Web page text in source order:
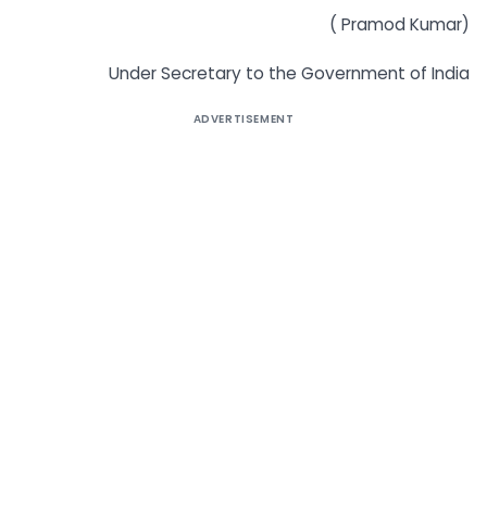
( Pramod Kumar)
Under Secretary to the Government of India
ADVERTISEMENT